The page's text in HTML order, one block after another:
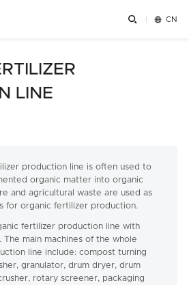
  CN
LINE
production line is often used to
organic matter into organic
and agricultural waste are used as
for organic fertilizer production.
fertilizer production line with
The main machines of the whole
line include: compost turning
granulator, drum dryer, drum
rotary screener, packaging